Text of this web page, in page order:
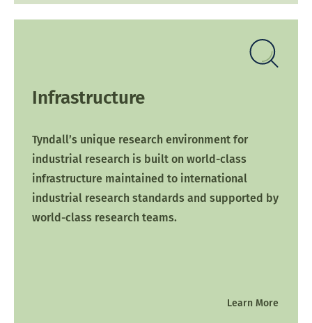
Infrastructure
Tyndall’s unique research environment for
industrial research is built on world-class
infrastructure maintained to international
industrial research standards and supported by
world-class research teams.
Learn More